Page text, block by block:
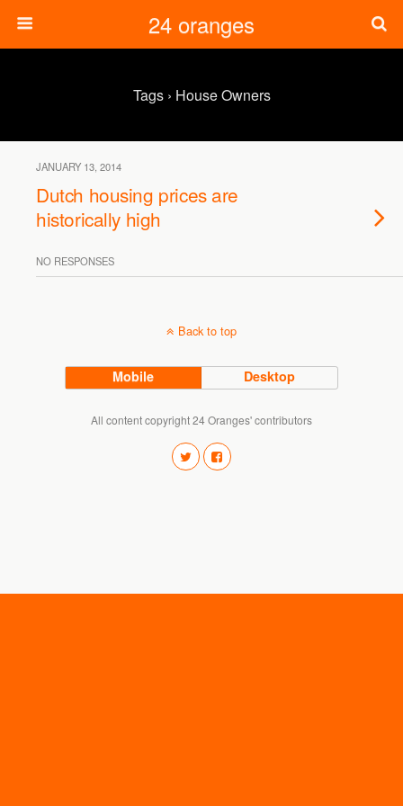
24 oranges
Tags › House Owners
JANUARY 13, 2014
Dutch housing prices are
historically high
NO RESPONSES
Back to top
Mobile Desktop
All content copyright 24 Oranges' contributors